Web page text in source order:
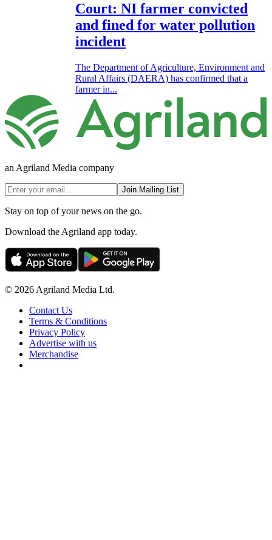
Court: NI farmer convicted
and fined for water pollution
incident
The Department of Agriculture, Environment and
Rural Affairs (DAERA) has confirmed that a
farmer in...
an Agriland Media company
Join Mailing List
Stay on top of your news on the go.
Download the Agriland app today.
© 2026 Agriland Media Ltd.
Contact Us
Terms & Conditions
Privacy Policy
Advertise with us
Merchandise